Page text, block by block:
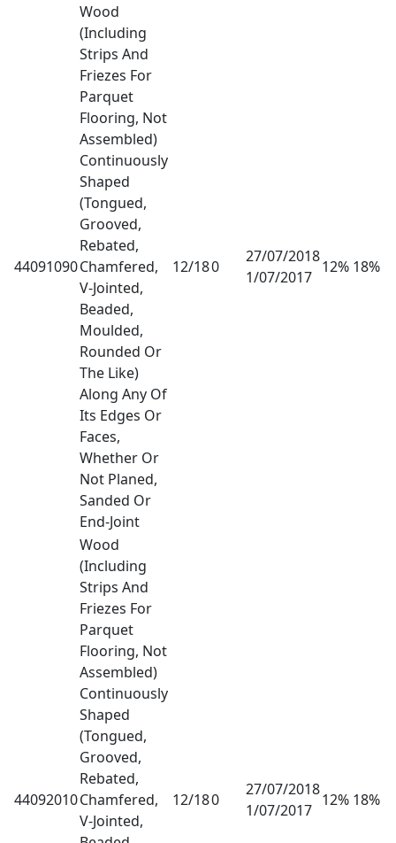
44091090
Wood
(Including
Strips And
Friezes For
Parquet
Flooring, Not
Assembled)
Continuously
Shaped
(Tongued,
Grooved,
Rebated,
Chamfered,
V-Jointed,
Beaded,
Moulded,
Rounded Or
The Like)
Along Any Of
Its Edges Or
Faces,
Whether Or
Not Planed,
Sanded Or
End-Joint
12/180
27/07/2018
1/07/2017
12% 18%
44092010
Wood
(Including
Strips And
Friezes For
Parquet
Flooring, Not
Assembled)
Continuously
Shaped
(Tongued,
Grooved,
Rebated,
Chamfered,
V-Jointed,
12/180
27/07/2018
1/07/2017
12% 18%